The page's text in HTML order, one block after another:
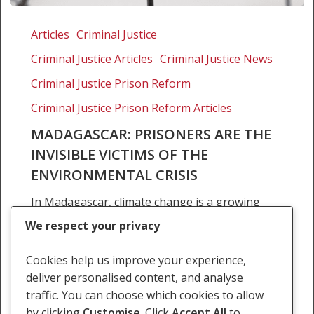
Prisoners
invisible
victims
environmental
crisis
Articles Criminal Justice
Criminal Justice Articles Criminal Justice News
Criminal Justice Prison Reform
Criminal Justice Prison Reform Articles
MADAGASCAR: PRISONERS ARE THE
INVISIBLE VICTIMS OF THE
ENVIRONMENTAL CRISIS
In Madagascar, climate change is a growing
threat to the country’s prison population.
Recent weather events have worsened the
already poor conditions of the country’s
prisons, and the need for…
We respect your privacy
Cookies help us improve your experience,
deliver personalised content, and analyse
traffic. You can choose which cookies to allow